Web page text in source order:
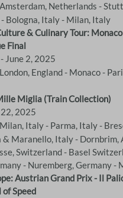
Netherlands -
- Bologna, Italy - Milan, Italy
& Culinary Tour:
Final
June 2, 2025
England - Monaco -
Miglia (Train Collection)
2025
Italy - Parma, Italy -
& Maranello, Italy - Dornbrim,
Switzerland - Basel
- Nuremberg, Germany -
Austrian Grand Prix - Il
Speed